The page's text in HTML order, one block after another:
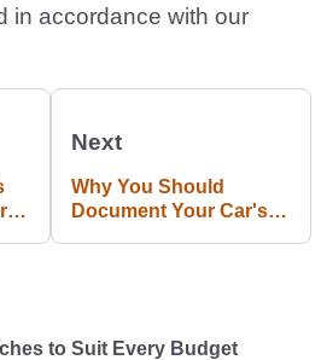
in accordance with our
Next
Why You Should
Document Your Car's
to Suit Every Budget